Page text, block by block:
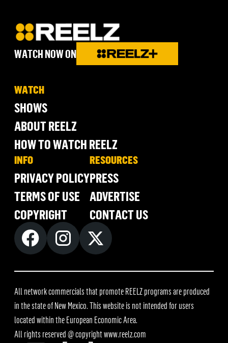
WATCH NOW ON
WATCH
SHOWS
ABOUT REELZ
HOW TO WATCH REELZ
INFO
PRIVACY POLICY
TERMS OF USE
COPYRIGHT
RESOURCES
PRESS
ADVERTISE
CONTACT US
All network commercials that promote REELZ programs are produced
in the state of New Mexico. This website is not intended for users
located within the European Economic Area.
All rights reserved @ copyrightwww.reelz.com